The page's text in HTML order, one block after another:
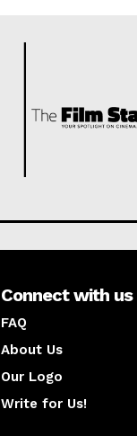
Connect with us
FAQ
About Us
Our Logo
Write for Us!